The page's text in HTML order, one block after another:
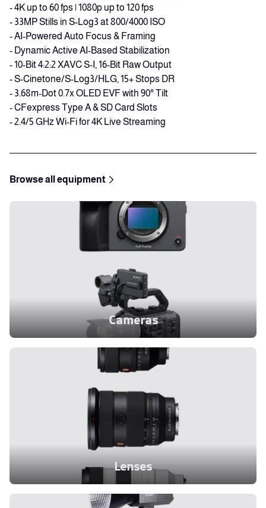
- 4K up to 60 fps | 1080p up to 120 fps
- 33MP Stills in S-Log3 at 800/4000 ISO
- AI-Powered Auto Focus & Framing
- Dynamic Active AI-Based Stabilization
- 10-Bit 4:2:2 XAVC S-I, 16-Bit Raw Output
- S-Cinetone/S-Log3/HLG, 15+ Stops DR
- 3.68m-Dot 0.7x OLED EVF with 90° Tilt
- CFexpress Type A & SD Card Slots
- 2.4/5 GHz Wi-Fi for 4K Live Streaming
Browse all equipment
Cameras
Lenses